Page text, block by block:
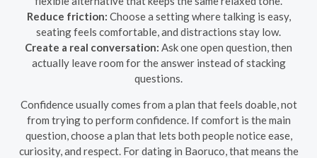
Reduce friction: Choose a setting where talking is easy,
seating feels comfortable, and distractions stay low.
Create a real conversation: Ask one open question, then
actually leave room for the answer instead of stacking
questions.
Confidence usually comes from a plan that feels doable, not
from trying to perform confidence. If comfort is the main
question, choose a plan that lets both people notice ease,
curiosity, and respect. For dating in Baoruco, that means the